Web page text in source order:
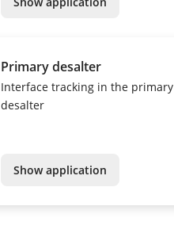
Primary desalter
Interface tracking in the primary
desalter
Show application